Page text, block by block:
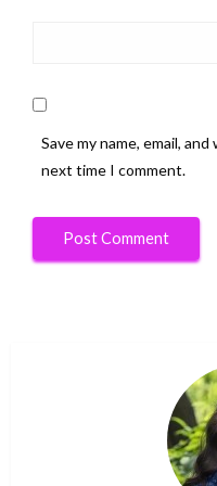
Save my name, email,
next time I comment.